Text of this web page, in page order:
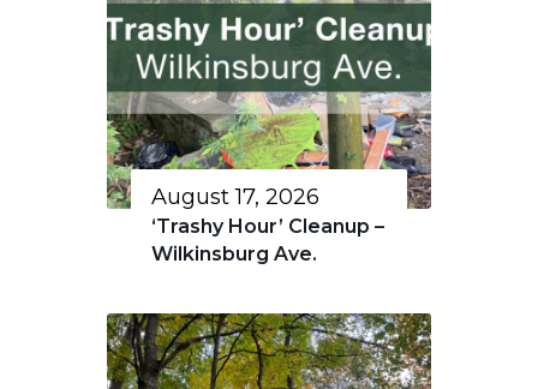
August 17, 2026
‘Trashy Hour’ Cleanup –
Wilkinsburg Ave.